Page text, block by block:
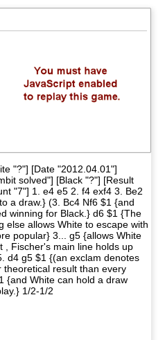
"?"] [Date "2012.04.01"]
solved"] [Black "?"] [Result
"7"] 1. e4 e5 2. f4 exf4 3. Be2
a draw.} (3. Bc4 Nf6 $1 {and
winning for Black.} d6 $1 {The
else allows White to escape with
popular} 3... g5 {allows White
, Fischer's main line holds up
d4 g5 $1 {(an exclam denotes
result than every
{and White can hold a draw
1/2-1/2